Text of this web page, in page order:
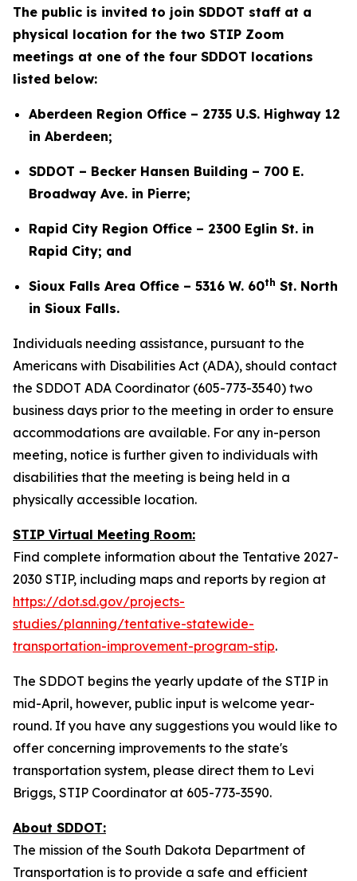
The public is invited to join SDDOT staff at a
physical location for the two STIP Zoom
meetings at one of the four SDDOT locations
listed below:
Aberdeen Region Office – 2735 U.S. Highway 12
in Aberdeen;
SDDOT – Becker Hansen Building – 700 E.
Broadway Ave. in Pierre;
Rapid City Region Office – 2300 Eglin St. in
Rapid City; and
Sioux Falls Area Office – 5316 W. 60th St. North
in Sioux Falls.
Individuals needing assistance, pursuant to the
Americans with Disabilities Act (ADA), should contact
the SDDOT ADA Coordinator (605-773-3540) two
business days prior to the meeting in order to ensure
accommodations are available. For any in-person
meeting, notice is further given to individuals with
disabilities that the meeting is being held in a
physically accessible location.
STIP Virtual Meeting Room:
Find complete information about the Tentative 2027-
2030 STIP, including maps and reports by region at
https://dot.sd.gov/projects-
studies/planning/tentative-statewide-
transportation-improvement-program-stip.
The SDDOT begins the yearly update of the STIP in
mid-April, however, public input is welcome year-
round. If you have any suggestions you would like to
offer concerning improvements to the state's
transportation system, please direct them to Levi
Briggs, STIP Coordinator at 605-773-3590.
About SDDOT:
The mission of the South Dakota Department of
Transportation is to provide a safe and efficient